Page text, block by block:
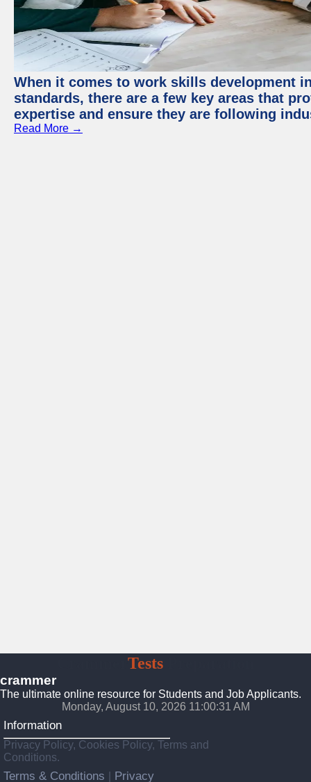
When it comes to work skills development
standards, there are a few key areas that
expertise and ensure they are following
Read More →
Tests
crammer
The ultimate online resource for Students and Job Applicants.
Monday, August 10, 2026 11:00:33 AM
Information
Privacy Policy, Cookies Policy, Terms and
Conditions.
Terms & Conditions
Privacy